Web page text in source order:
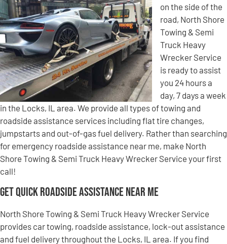
on the side of the
road, North Shore
Towing & Semi
Truck Heavy
Wrecker Service
is ready to assist
you 24 hours a
day, 7 days a week
in the Locks, IL area. We provide all types of towing and
roadside assistance services including flat tire changes,
jumpstarts and out-of-gas fuel delivery. Rather than searching
for emergency roadside assistance near me, make North
Shore Towing & Semi Truck Heavy Wrecker Service your first
call!
Get Quick Roadside Assistance Near Me
North Shore Towing & Semi Truck Heavy Wrecker Service
provides car towing, roadside assistance, lock-out assistance
and fuel delivery throughout the Locks, IL area. If you find